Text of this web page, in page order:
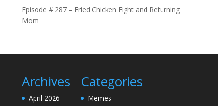
Episode # 287 – Fried Chicken Fight and Returning
Mom
Archives
April 2026
Categories
Memes